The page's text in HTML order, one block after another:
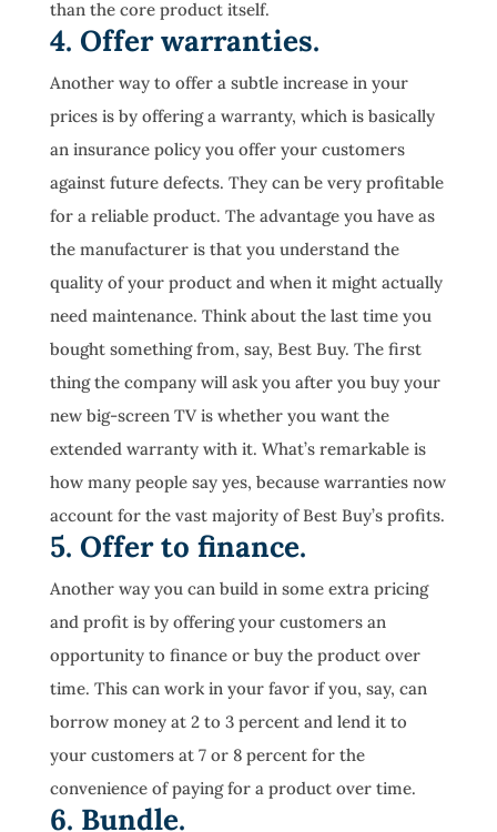
than the core product itself.
4. Offer warranties.
Another way to offer a subtle increase in your
prices is by offering a warranty, which is basically
an insurance policy you offer your customers
against future defects. They can be very profitable
for a reliable product. The advantage you have as
the manufacturer is that you understand the
quality of your product and when it might actually
need maintenance. Think about the last time you
bought something from, say, Best Buy. The first
thing the company will ask you after you buy your
new big-screen TV is whether you want the
extended warranty with it. What’s remarkable is
how many people say yes, because warranties now
account for the vast majority of Best Buy’s profits.
5. Offer to finance.
Another way you can build in some extra pricing
and profit is by offering your customers an
opportunity to finance or buy the product over
time. This can work in your favor if you, say, can
borrow money at 2 to 3 percent and lend it to
your customers at 7 or 8 percent for the
convenience of paying for a product over time.
6. Bundle.